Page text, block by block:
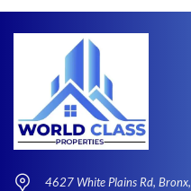
4627 White Plains Rd,